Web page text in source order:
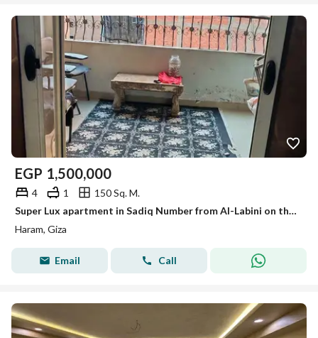
EGP 1,500,000
4 1
150 Sq. M.
Super Lux apartment in Sadiq Number from Al-Labini on the main Haram for sale
Haram, Giza
Email Call